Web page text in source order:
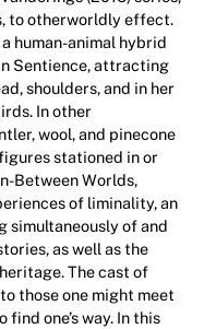
to otherworldly effect.
human-animal hybrid
Sentience, attracting
shoulders, and in her
In other
wool, and pinecone
stationed in or
Between Worlds,
of liminality, an
simultaneously of and
as well as the
The cast of
those one might meet
one’s way. In this